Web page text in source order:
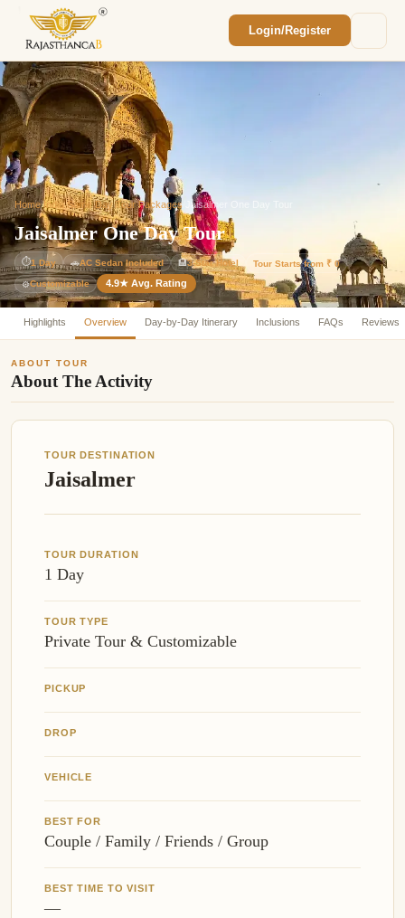
Login/Register
Home/India Same Day Tour Packages Jaisalmer One Day Tour
Jaisalmer One Day Tour
⏱1 Day 🚗AC Sedan Included 🏨3-Star Hotel Tour Starts from ₹ 0
⚙️Customizable 4.9★ Avg. Rating
Highlights Overview Day-by-Day Itinerary Inclusions FAQs Reviews
ABOUT TOUR
About The Activity
TOUR DESTINATION
Jaisalmer
TOUR DURATION
1 Day
TOUR TYPE
Private Tour & Customizable
PICKUP
DROP
VEHICLE
BEST FOR
Couple / Family / Friends / Group
BEST TIME TO VISIT
—
We'll reach out within 2 hours with your
custom Rajasthan quote.